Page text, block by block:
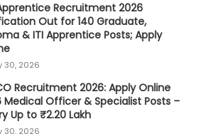
Recruitment 2026
Out for 140 Graduate,
& ITI Apprentice Posts; Apply
30, 2026
Recruitment 2026: Apply Online
Medical Officer & Specialist Posts –
Up to ₹2.20 Lakh
30, 2026